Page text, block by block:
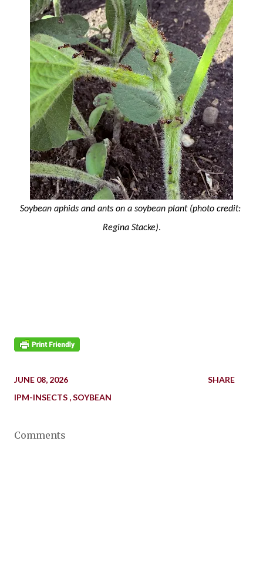
Soybean aphids and ants on a soybean plant (photo credit:
Regina Stacke).
JUNE 08, 2026
IPM-INSECTS SOYBEAN
SHARE
Comments